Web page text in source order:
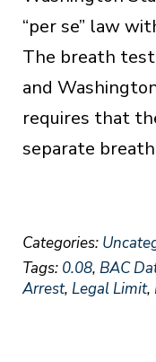
“per se” law
The breath
and
requires that
separate
Categories:
Tags: 0.08, BAC
Arrest, Legal Limit,